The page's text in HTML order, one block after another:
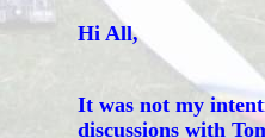
Hi All,
It was not my
discussions with